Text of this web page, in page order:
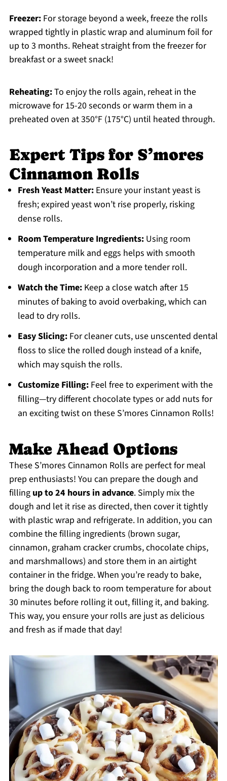
Freezer:For storage beyond a week, freeze the rolls
wrapped tightly in plastic wrap and aluminum foil for
up to 3 months. Reheat straight from the freezer for
breakfast or a sweet snack!
Reheating:To enjoy the rolls again, reheat in the
microwave for 15-20 seconds or warm them in a
preheated oven at 350°F (175°C) until heated through.
Expert Tips for S’mores
Cinnamon Rolls
Fresh Yeast Matter:Ensure your instant yeast is
fresh; expired yeast won’t rise properly, risking
dense rolls.
Room Temperature Ingredients:Using room
temperature milk and eggs helps with smooth
dough incorporation and a more tender roll.
Watch the Time:Keep a close watch after 15
minutes of baking to avoid overbaking, which can
lead to dry rolls.
Easy Slicing:For cleaner cuts, use unscented dental
floss to slice the rolled dough instead of a knife,
which may squish the rolls.
Customize Filling:Feel free to experiment with the
filling—try different chocolate types or add nuts for
an exciting twist on these S’mores Cinnamon Rolls!
Make Ahead Options
These S’mores Cinnamon Rolls are perfect for meal
prep enthusiasts! You can prepare the dough and
filling up to 24 hours in advance. Simply mix the
dough and let it rise as directed, then cover it tightly
with plastic wrap and refrigerate. In addition, you can
combine the filling ingredients (brown sugar,
cinnamon, graham cracker crumbs, chocolate chips,
and marshmallows) and store them in an airtight
container in the fridge. When you’re ready to bake,
bring the dough back to room temperature for about
30 minutes before rolling it out, filling it, and baking.
This way, you ensure your rolls are just as delicious
and fresh as if made that day!